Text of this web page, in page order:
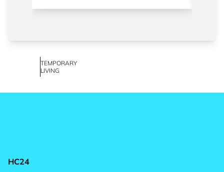
TEMPORARY
LIVING
HC24